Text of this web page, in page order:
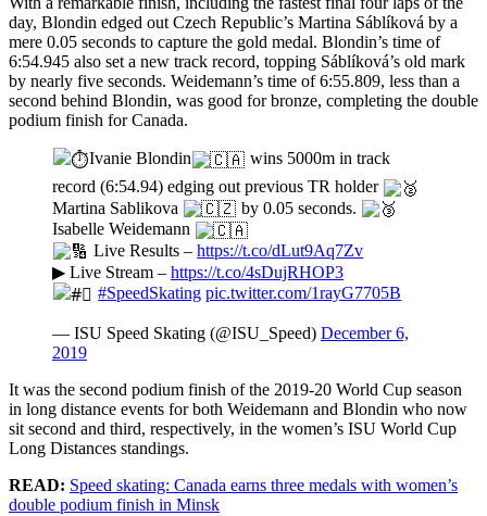
day, Blondin edged out Czech Republic’s Martina Sáblíková by a
mere 0.05 seconds to capture the gold medal. Blondin’s time of
6:54.945 also set a new track record, topping Sáblíková’s old mark
by nearly five seconds. Weidemann’s time of 6:55.809, less than a
second behind Blondin, was good for bronze, completing the double
podium finish for Canada.
Ivanie Blondin
wins 5000m in track
record (6:54.94) edging out previous TR holder
Martina Sablikova
by 0.05 seconds.
Isabelle Weidemann
Live Results –https://t.co/dLut9Aq7Zv
▶ Live Stream – https://t.co/4sDujRHOP3
#SpeedSkating pic.twitter.com/1rayG7705B
— ISU Speed Skating (@ISU_Speed) December 6,
2019
It was the second podium finish of the 2019-20 World Cup season
in long distance events for both Weidemann and Blondin who now
sit second and third, respectively, in the women’s ISU World Cup
Long Distances standings.
READ: Speed skating: Canada earns three medals with women’s
double podium finish in Minsk